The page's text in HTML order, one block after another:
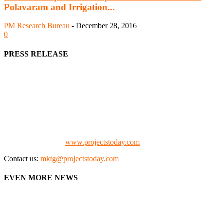
Polavaram and Irrigation...
PM Research Bureau - December 28, 2016
0
PRESS RELEASE
www.projectstoday.com
Contact us: mktg@projectstoday.com
EVEN MORE NEWS